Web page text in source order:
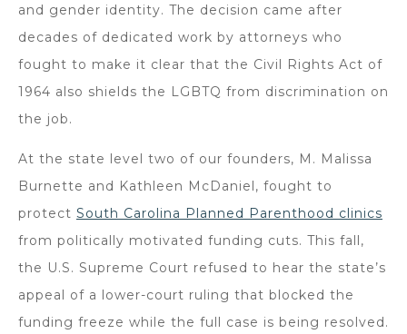
and gender identity. The decision came after
decades of dedicated work by attorneys who
fought to make it clear that the Civil Rights Act of
1964 also shields the LGBTQ from discrimination on
the job.
At the state level two of our founders, M. Malissa
Burnette and Kathleen McDaniel, fought to
protect South Carolina Planned Parenthood clinics
from politically motivated funding cuts. This fall,
the U.S. Supreme Court refused to hear the state’s
appeal of a lower-court ruling that blocked the
funding freeze while the full case is being resolved.